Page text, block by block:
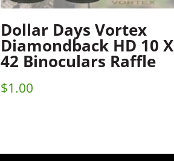
Dollar Days Vortex
Diamondback HD 10 X
42 Binoculars Raffle
$1.00